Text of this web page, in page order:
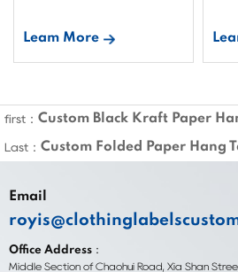
Leam More
first：
Last：
Email
Office Address：
Middle Section of Chaohui Road, Xia Shan